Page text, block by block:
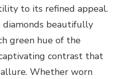
to its refined appeal.
beautifully
green hue of the
contrast that
Whether worn